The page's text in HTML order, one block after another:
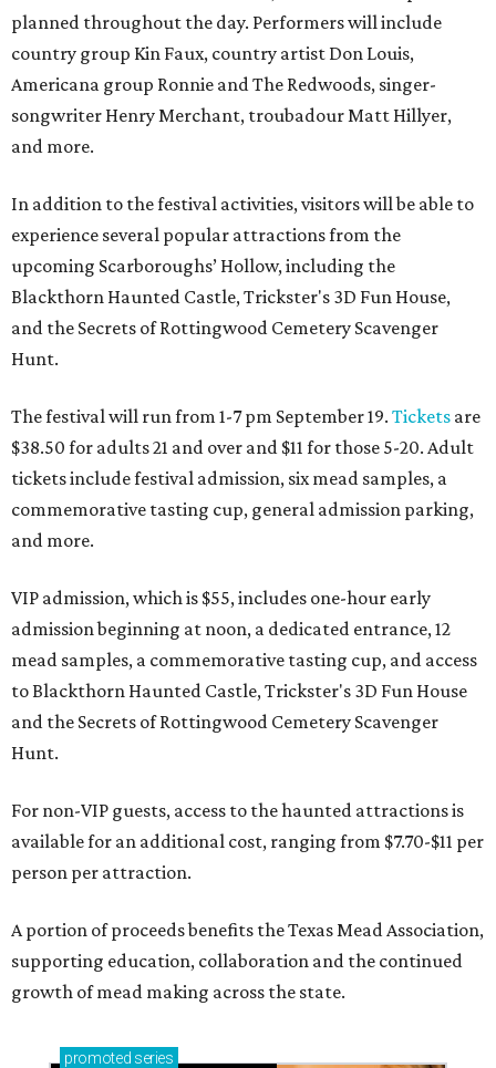
planned throughout the day. Performers will include
country group Kin Faux, country artist Don Louis,
Americana group Ronnie and The Redwoods, singer-
songwriter Henry Merchant, troubadour Matt Hillyer,
and more.
In addition to the festival activities, visitors will be able to
experience several popular attractions from the
upcoming Scarboroughs’ Hollow, including the
Blackthorn Haunted Castle, Trickster's 3D Fun House,
and the Secrets of Rottingwood Cemetery Scavenger
Hunt.
The festival will run from 1-7 pm September 19. Tickets are
$38.50 for adults 21 and over and $11 for those 5-20. Adult
tickets include festival admission, six mead samples, a
commemorative tasting cup, general admission parking,
and more.
VIP admission, which is $55, includes one-hour early
admission beginning at noon, a dedicated entrance, 12
mead samples, a commemorative tasting cup, and access
to Blackthorn Haunted Castle, Trickster's 3D Fun House
and the Secrets of Rottingwood Cemetery Scavenger
Hunt.
For non-VIP guests, access to the haunted attractions is
available for an additional cost, ranging from $7.70-$11 per
person per attraction.
A portion of proceeds benefits the Texas Mead Association,
supporting education, collaboration and the continued
growth of mead making across the state.
promoted series